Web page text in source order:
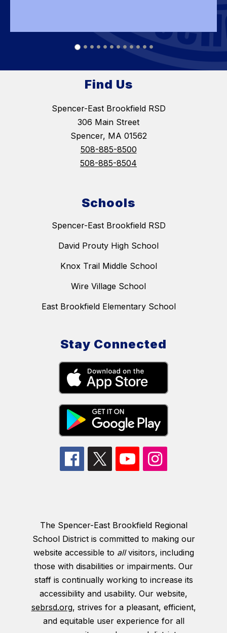
Find Us
Spencer-East Brookfield RSD
306 Main Street
Spencer, MA 01562
508-885-8500
508-885-8504
Schools
Spencer-East Brookfield RSD
David Prouty High School
Knox Trail Middle School
Wire Village School
East Brookfield Elementary School
Stay Connected
The Spencer-East Brookfield Regional
School District is committed to making our
website accessible to allvisitors, including
those with disabilities or impairments. Our
staff is continually working to increase its
accessibility and usability. Our website,
sebrsd.org, strives for a pleasant, efficient,
and equitable user experience for all